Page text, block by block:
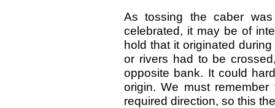
As tossing the caber
celebrated, it may be of
hold that it originated
or rivers had to be
opposite bank. It could
origin. We must
required direction, so this